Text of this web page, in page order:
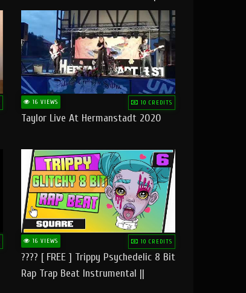
@RUBIKworld
16 VIEWS 10 CREDITS
Taylor Live At Hermanstadt 2020
16 VIEWS 10 CREDITS
???? [ FREE ] Trippy Psychedelic 8 Bit
Rap Trap Beat Instrumental ||